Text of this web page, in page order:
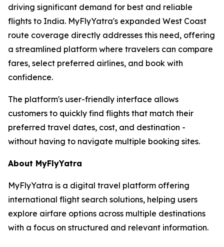
driving significant demand for best and reliable
flights to India. MyFlyYatra's expanded West Coast
route coverage directly addresses this need, offering
a streamlined platform where travelers can compare
fares, select preferred airlines, and book with
confidence.
The platform's user-friendly interface allows
customers to quickly find flights that match their
preferred travel dates, cost, and destination -
without having to navigate multiple booking sites.
About MyFlyYatra
MyFlyYatra is a digital travel platform offering
international flight search solutions, helping users
explore airfare options across multiple destinations
with a focus on structured and relevant information.